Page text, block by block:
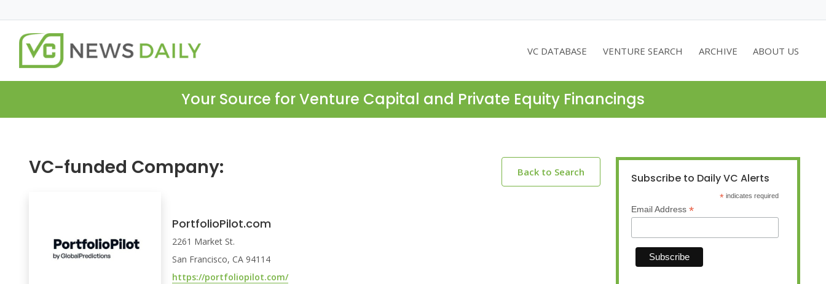
VC DATABASE VENTURE SEARCH ARCHIVE ABOUT US
Your Source for Venture Capital and Private Equity Financings
VC-funded Company: Back to Search
PortfolioPilot.com
2261 Market St.
San Francisco, CA 94114
https://portfoliopilot.com/
Subscribe to Daily VC Alerts
* indicates required
Email Address *